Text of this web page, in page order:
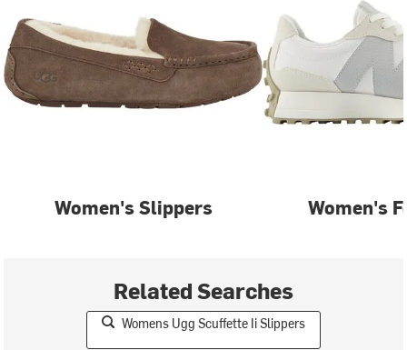
Women's Slippers Women's
Related Searches
Womens Ugg Scuffette Ii Slippers